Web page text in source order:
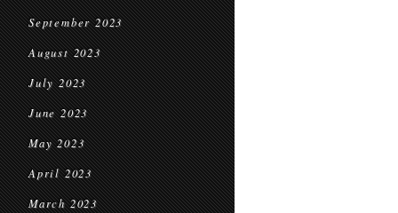
September 2023
August 2023
July 2023
June 2023
May 2023
April 2023
March 2023